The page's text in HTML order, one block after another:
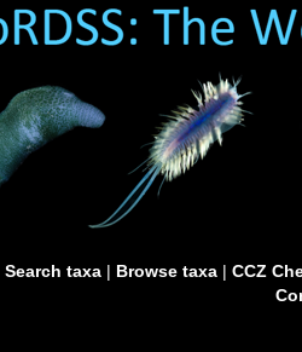
Search taxa| Browse taxa| CCZ